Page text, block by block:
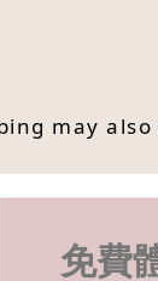
may
免費